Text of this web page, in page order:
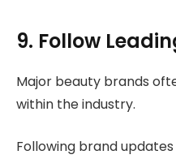
9. Follow
Major beauty brands
within the industry.
Following brand